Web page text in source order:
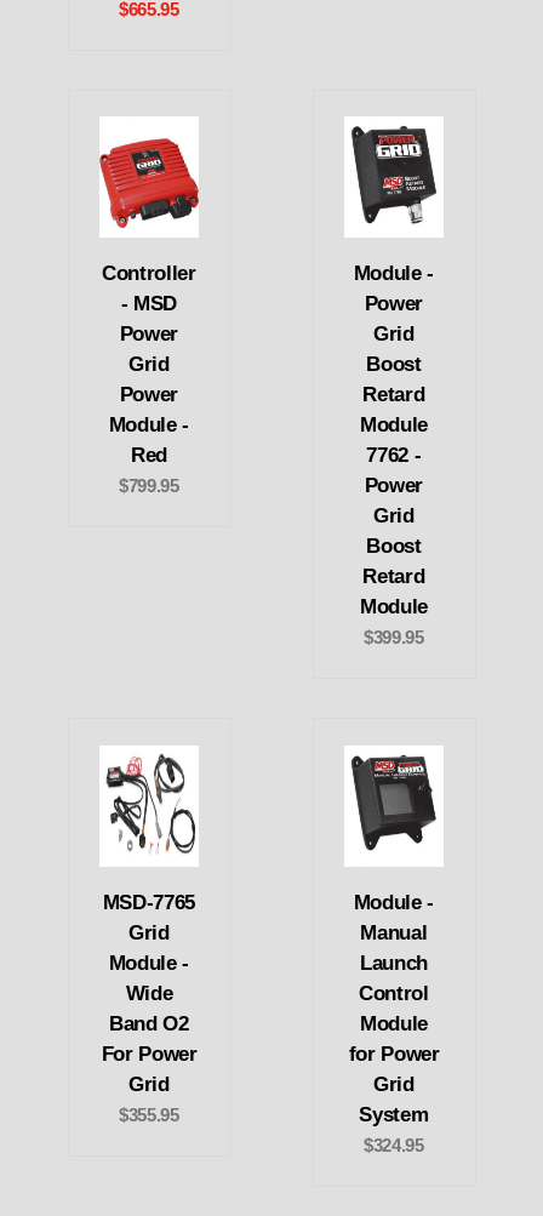
$665.95
Controller
- MSD
Power
Grid
Power
Module -
Red
$799.95
Module -
Power
Grid
Boost
Retard
Module
7762 -
Power
Grid
Boost
Retard
Module
$399.95
MSD-7765
Grid
Module -
Wide
Band O2
For Power
Grid
$355.95
Module -
Manual
Launch
Control
Module
for Power
Grid
System
$324.95